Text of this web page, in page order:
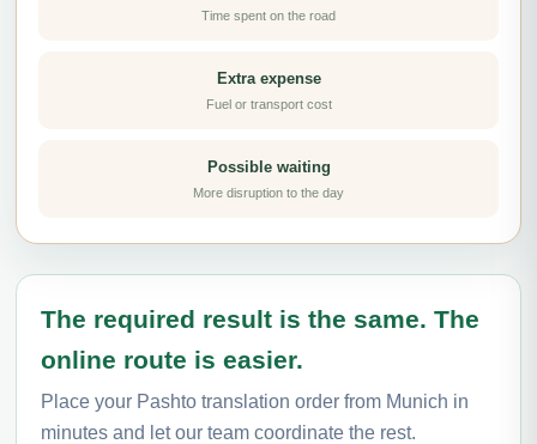
Time spent on the road
Extra expense
Fuel or transport cost
Possible waiting
More disruption to the day
The required result is the same. The
online route is easier.
Place your Pashto translation order from Munich in
minutes and let our team coordinate the rest.